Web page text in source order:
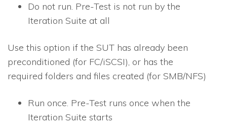
Do not run. Pre-Test is not run by the
Iteration Suite at all
Use this option if the SUT has already been
preconditioned (for FC/iSCSI), or has the
required folders and files created (for SMB/NFS)
Run once. Pre-Test runs once when the
Iteration Suite starts